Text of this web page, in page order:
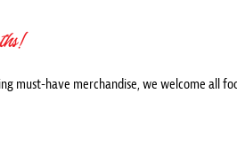
must-have merchandise, we welcome all